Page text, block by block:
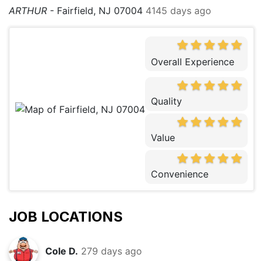
ARTHUR - Fairfield, NJ 07004 4145 days ago
Overall Experience
Quality
Value
Convenience
JOB LOCATIONS
Cole D. 279 days ago